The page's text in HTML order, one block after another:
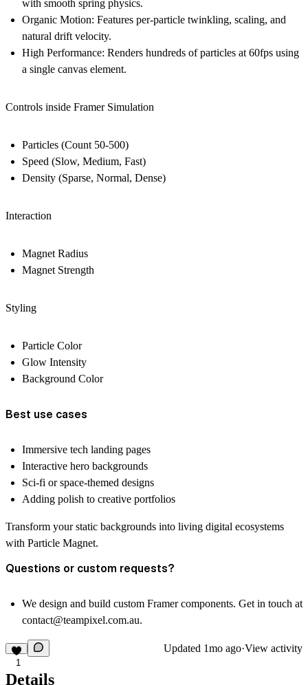
with smooth spring physics.
Organic Motion: Features per-particle twinkling, scaling, and
natural drift velocity.
High Performance: Renders hundreds of particles at 60fps using
a single canvas element.
Controls inside Framer Simulation
Particles (Count 50-500)
Speed (Slow, Medium, Fast)
Density (Sparse, Normal, Dense)
Interaction
Magnet Radius
Magnet Strength
Styling
Particle Color
Glow Intensity
Background Color
Best use cases
Immersive tech landing pages
Interactive hero backgrounds
Sci-fi or space-themed designs
Adding polish to creative portfolios
Transform your static backgrounds into living digital ecosystems
with Particle Magnet.
Questions or custom requests?
We design and build custom Framer components. Get in touch at
contact@teampixel.com.au.
1
Updated 1mo ago·View activity
Details